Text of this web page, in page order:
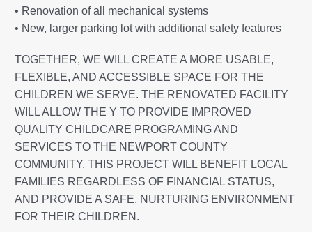
• Renovation of all mechanical systems
• New, larger parking lot with additional safety features
TOGETHER, WE WILL CREATE A MORE USABLE,
FLEXIBLE, AND ACCESSIBLE SPACE FOR THE
CHILDREN WE SERVE. THE RENOVATED FACILITY
WILL ALLOW THE Y TO PROVIDE IMPROVED
QUALITY CHILDCARE PROGRAMING AND
SERVICES TO THE NEWPORT COUNTY
COMMUNITY. THIS PROJECT WILL BENEFIT LOCAL
FAMILIES REGARDLESS OF FINANCIAL STATUS,
AND PROVIDE A SAFE, NURTURING ENVIRONMENT
FOR THEIR CHILDREN.